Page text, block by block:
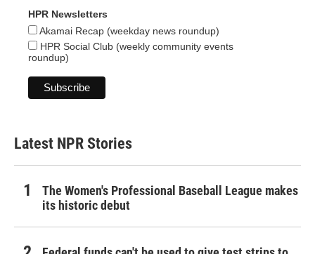
HPR Newsletters
Akamai Recap (weekday news roundup)
HPR Social Club (weekly community events
roundup)
Latest NPR Stories
The Women's Professional Baseball League makes
its historic debut